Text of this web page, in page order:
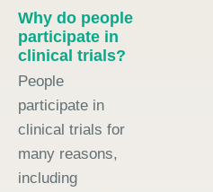
Why do people
participate in
clinical trials?
People
participate in
clinical trials for
many reasons,
including